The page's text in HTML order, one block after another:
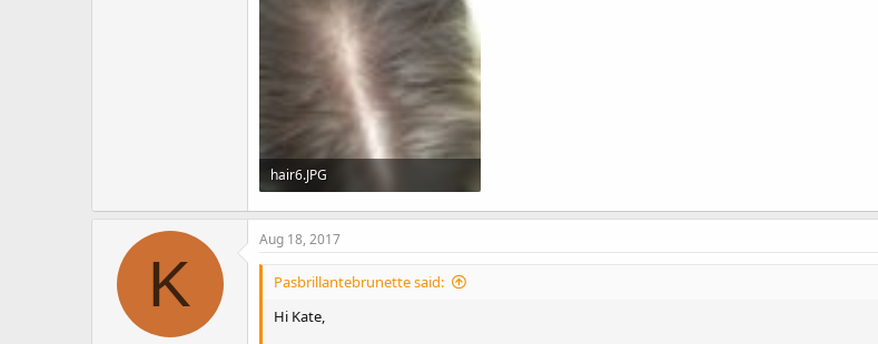
hair6.JPG
138.3 KB · Views: 3,715
K
Aug 18, 2017
Pasbrillantebrunette said:
Hi Kate,